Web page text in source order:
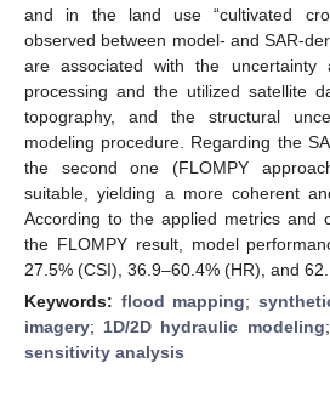
and in the land use “cultivated
observed between model- and SAR-
are associated with the uncertainty
processing and the utilized satellite
topography, and the structural
modeling procedure. Regarding the
the second one (FLOMPY
suitable, yielding a more coherent
According to the applied metrics and
the FLOMPY result, model
27.5% (CSI), 36.9–60.4% (HR), and
Keywords: flood mapping;
imagery; 1D/2D hydraulic modeling;
sensitivity analysis